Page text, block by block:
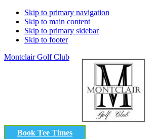
Skip to primary navigation
Skip to main content
Skip to primary sidebar
Skip to footer
Montclair Golf Club
Book Tee Times